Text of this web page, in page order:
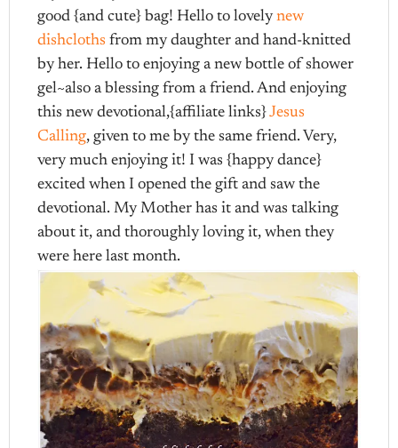
good {and cute} bag! Hello to lovelynew
dishcloths from my daughter and hand-knitted
by her. Hello to enjoying a new bottle of shower
gel~also a blessing from a friend. And enjoying
this new devotional,{affiliate links}Jesus
Calling, given to me by the same friend. Very,
very much enjoying it! I was {happy dance}
excited when I opened the gift and saw the
devotional. My Mother has it and was talking
about it, and thoroughly loving it, when they
were here last month.